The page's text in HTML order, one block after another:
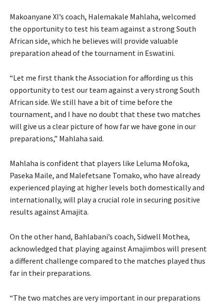
Makoanyane XI’s coach, Halemakale Mahlaha, welcomed
the opportunity to test his team against a strong South
African side, which he believes will provide valuable
preparation ahead of the tournament in Eswatini.
“Let me first thank the Association for affording us this
opportunity to test our team against a very strong South
African side. We still have a bit of time before the
tournament, and I have no doubt that these two matches
will give us a clear picture of how far we have gone in our
preparations,” Mahlaha said.
Mahlaha is confident that players like Leluma Mofoka,
Paseka Maile, and Malefetsane Tomako, who have already
experienced playing at higher levels both domestically and
internationally, will play a crucial role in securing positive
results against Amajita.
On the other hand, Bahlabani’s coach, Sidwell Mothea,
acknowledged that playing against Amajimbos will present
a different challenge compared to the matches played thus
far in their preparations.
“The two matches are very important in our preparations